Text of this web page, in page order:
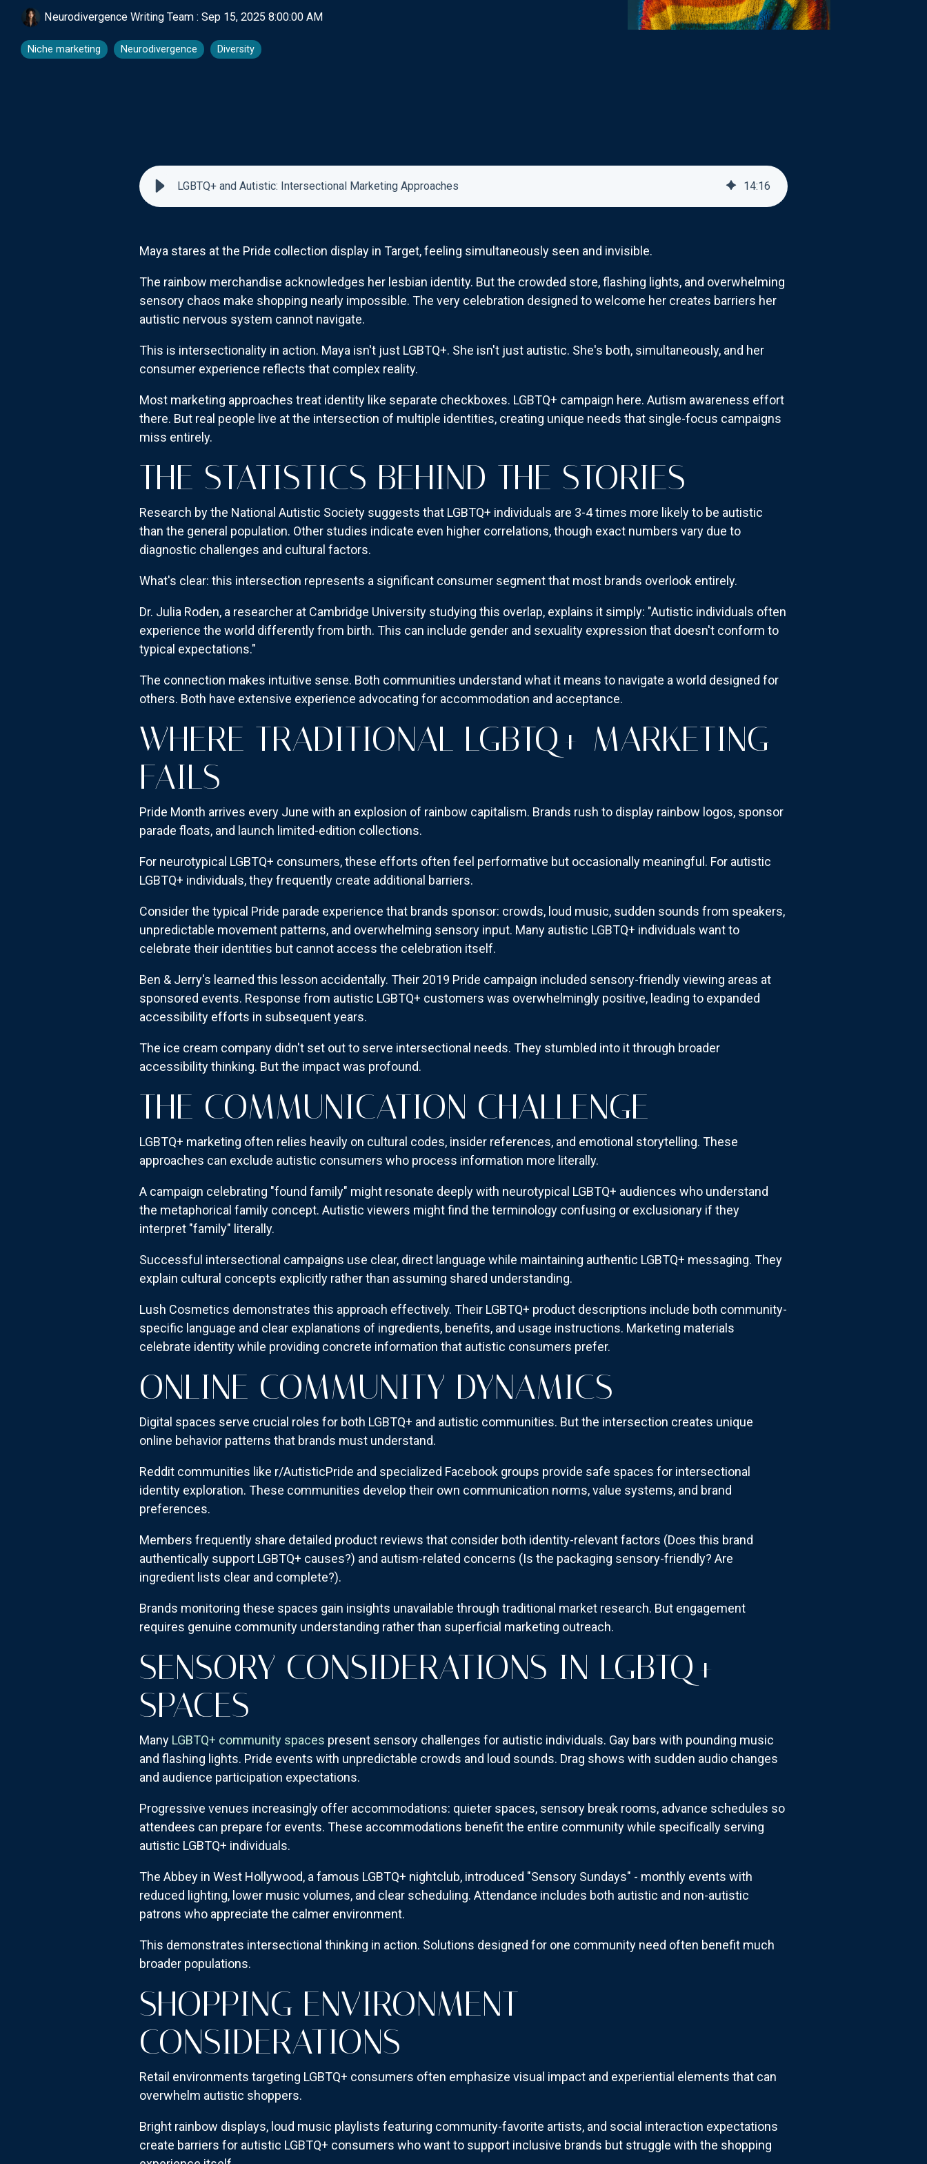
Neurodivergence Writing Team : Sep 15, 2025 8:00:00 AM
Niche marketing Neurodivergence Diversity
LGBTQ+ and Autistic: Intersectional Marketing Approaches 14:16
Maya stares at the Pride collection display in Target, feeling simultaneously seen and invisible.
The rainbow merchandise acknowledges her lesbian identity. But the crowded store, flashing lights, and overwhelming
sensory chaos make shopping nearly impossible. The very celebration designed to welcome her creates barriers her
autistic nervous system cannot navigate.
This is intersectionality in action. Maya isn't just LGBTQ+. She isn't just autistic. She's both, simultaneously, and her
consumer experience reflects that complex reality.
Most marketing approaches treat identity like separate checkboxes. LGBTQ+ campaign here. Autism awareness effort
there. But real people live at the intersection of multiple identities, creating unique needs that single-focus campaigns
miss entirely.
THE STATISTICS BEHIND THE STORIES
Research by the National Autistic Society suggests that LGBTQ+ individuals are 3-4 times more likely to be autistic
than the general population. Other studies indicate even higher correlations, though exact numbers vary due to
diagnostic challenges and cultural factors.
What's clear: this intersection represents a significant consumer segment that most brands overlook entirely.
Dr. Julia Roden, a researcher at Cambridge University studying this overlap, explains it simply: "Autistic individuals often
experience the world differently from birth. This can include gender and sexuality expression that doesn't conform to
typical expectations."
The connection makes intuitive sense. Both communities understand what it means to navigate a world designed for
others. Both have extensive experience advocating for accommodation and acceptance.
WHERE TRADITIONAL LGBTQ+ MARKETING
FAILS
Pride Month arrives every June with an explosion of rainbow capitalism. Brands rush to display rainbow logos, sponsor
parade floats, and launch limited-edition collections.
For neurotypical LGBTQ+ consumers, these efforts often feel performative but occasionally meaningful. For autistic
LGBTQ+ individuals, they frequently create additional barriers.
Consider the typical Pride parade experience that brands sponsor: crowds, loud music, sudden sounds from speakers,
unpredictable movement patterns, and overwhelming sensory input. Many autistic LGBTQ+ individuals want to
celebrate their identities but cannot access the celebration itself.
Ben & Jerry's learned this lesson accidentally. Their 2019 Pride campaign included sensory-friendly viewing areas at
sponsored events. Response from autistic LGBTQ+ customers was overwhelmingly positive, leading to expanded
accessibility efforts in subsequent years.
The ice cream company didn't set out to serve intersectional needs. They stumbled into it through broader
accessibility thinking. But the impact was profound.
THE COMMUNICATION CHALLENGE
LGBTQ+ marketing often relies heavily on cultural codes, insider references, and emotional storytelling. These
approaches can exclude autistic consumers who process information more literally.
A campaign celebrating "found family" might resonate deeply with neurotypical LGBTQ+ audiences who understand
the metaphorical family concept. Autistic viewers might find the terminology confusing or exclusionary if they
interpret "family" literally.
Successful intersectional campaigns use clear, direct language while maintaining authentic LGBTQ+ messaging. They
explain cultural concepts explicitly rather than assuming shared understanding.
Lush Cosmetics demonstrates this approach effectively. Their LGBTQ+ product descriptions include both community-
specific language and clear explanations of ingredients, benefits, and usage instructions. Marketing materials
celebrate identity while providing concrete information that autistic consumers prefer.
ONLINE COMMUNITY DYNAMICS
Digital spaces serve crucial roles for both LGBTQ+ and autistic communities. But the intersection creates unique
online behavior patterns that brands must understand.
Reddit communities like r/AutisticPride and specialized Facebook groups provide safe spaces for intersectional
identity exploration. These communities develop their own communication norms, value systems, and brand
preferences.
Members frequently share detailed product reviews that consider both identity-relevant factors (Does this brand
authentically support LGBTQ+ causes?) and autism-related concerns (Is the packaging sensory-friendly? Are
ingredient lists clear and complete?).
Brands monitoring these spaces gain insights unavailable through traditional market research. But engagement
requires genuine community understanding rather than superficial marketing outreach.
SENSORY CONSIDERATIONS IN LGBTQ+
SPACES
Many LGBTQ+ community spaces present sensory challenges for autistic individuals. Gay bars with pounding music
and flashing lights. Pride events with unpredictable crowds and loud sounds. Drag shows with sudden audio changes
and audience participation expectations.
Progressive venues increasingly offer accommodations: quieter spaces, sensory break rooms, advance schedules so
attendees can prepare for events. These accommodations benefit the entire community while specifically serving
autistic LGBTQ+ individuals.
The Abbey in West Hollywood, a famous LGBTQ+ nightclub, introduced "Sensory Sundays" - monthly events with
reduced lighting, lower music volumes, and clear scheduling. Attendance includes both autistic and non-autistic
patrons who appreciate the calmer environment.
This demonstrates intersectional thinking in action. Solutions designed for one community need often benefit much
broader populations.
SHOPPING ENVIRONMENT
CONSIDERATIONS
Retail environments targeting LGBTQ+ consumers often emphasize visual impact and experiential elements that can
overwhelm autistic shoppers.
Bright rainbow displays, loud music playlists featuring community-favorite artists, and social interaction expectations
create barriers for autistic LGBTQ+ consumers who want to support inclusive brands but struggle with the shopping